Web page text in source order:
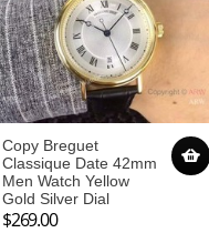
Copy Breguet
Classique Date 42mm
Men Watch Yellow
Gold Silver Dial
$269.00